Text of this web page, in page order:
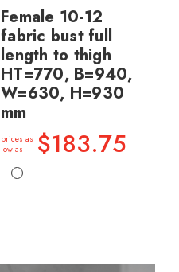
Female 10-12
fabric bust full
length to thigh
HT=770, B=940,
W=630, H=930
mm
prices as
low as
$183.75